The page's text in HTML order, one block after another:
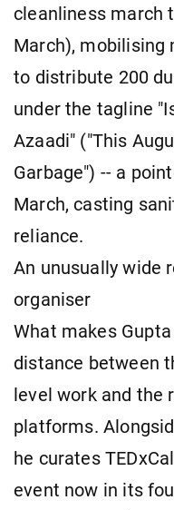
cleanliness march
March), mobilising
to distribute 200
under the tagline
Azaadi" ("This
Garbage") -- a
March, casting
reliance.
An unusually wide
organiser
What makes
distance between
level work and the
platforms.
he curates
event now in its